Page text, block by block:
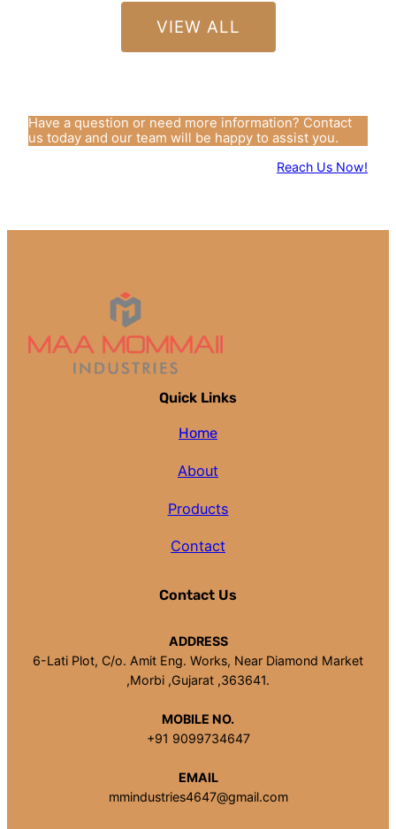
VIEW ALL
Have a question or need more information? Contact
us today and our team will be happy to assist you.
Reach Us Now!
Quick Links
Home
About
Products
Contact
Contact Us
ADDRESS
6-Lati Plot, C/o. Amit Eng. Works, Near Diamond Market
,Morbi ,Gujarat ,363641.
MOBILE NO.
+91 9099734647
EMAIL
mmindustries4647@gmail.com